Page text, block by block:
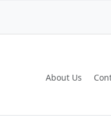
About Us